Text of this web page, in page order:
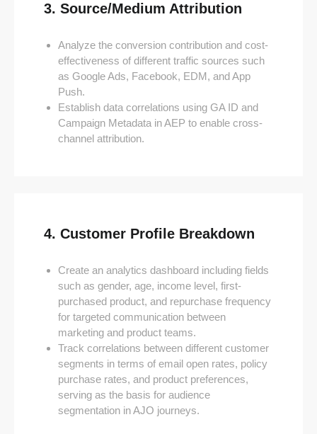
3. Source/Medium Attribution
Analyze the conversion contribution and cost-
effectiveness of different traffic sources such
as Google Ads, Facebook, EDM, and App
Push.
Establish data correlations using GA ID and
Campaign Metadata in AEP to enable cross-
channel attribution.
4. Customer Profile Breakdown
Create an analytics dashboard including fields
such as gender, age, income level, first-
purchased product, and repurchase frequency
for targeted communication between
marketing and product teams.
Track correlations between different customer
segments in terms of email open rates, policy
purchase rates, and product preferences,
serving as the basis for audience
segmentation in AJO journeys.